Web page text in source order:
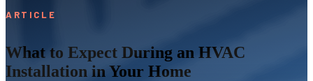
ARTICLE
What to Expect During an HVAC
Installation in Your Home